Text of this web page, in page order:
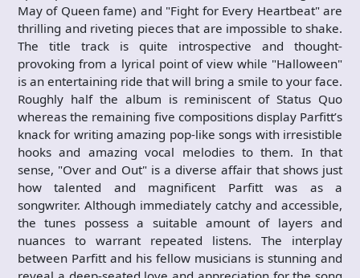
May of Queen fame) and "Fight for Every Heartbeat" are
thrilling and riveting pieces that are impossible to shake.
The title track is quite introspective and thought-
provoking from a lyrical point of view while "Halloween"
is an entertaining ride that will bring a smile to your face.
Roughly half the album is reminiscent of Status Quo
whereas the remaining five compositions display Parfitt’s
knack for writing amazing pop-like songs with irresistible
hooks and amazing vocal melodies to them. In that
sense, "Over and Out" is a diverse affair that shows just
how talented and magnificent Parfitt was as a
songwriter. Although immediately catchy and accessible,
the tunes possess a suitable amount of layers and
nuances to warrant repeated listens. The interplay
between Parfitt and his fellow musicians is stunning and